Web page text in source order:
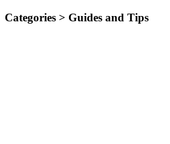
Categories > Guides and Tips